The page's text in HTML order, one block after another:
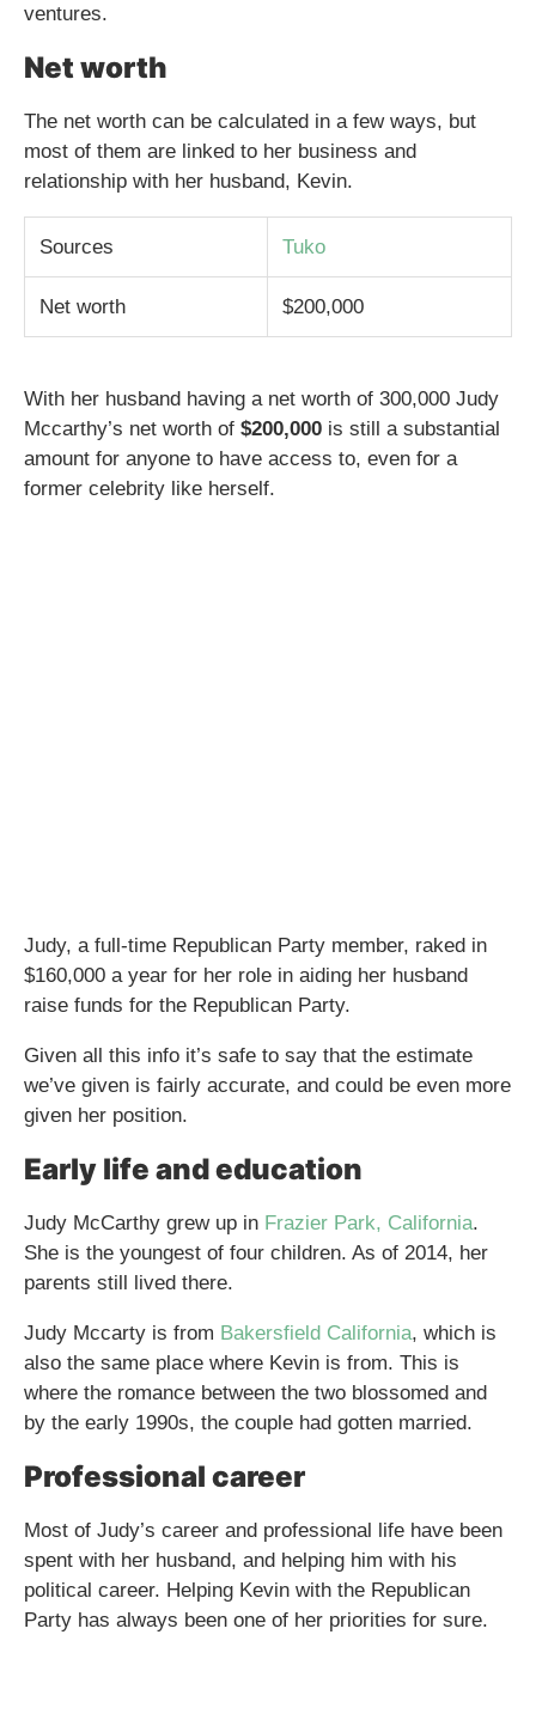
ventures.
Net worth
The net worth can be calculated in a few ways, but
most of them are linked to her business and
relationship with her husband, Kevin.
Sources Tuko
Net worth $200,000
With her husband having a net worth of 300,000 Judy
Mccarthy’s net worth of $200,000 is still a substantial
amount for anyone to have access to, even for a
former celebrity like herself.
Judy, a full-time Republican Party member, raked in
$160,000 a year for her role in aiding her husband
raise funds for the Republican Party.
Given all this info it’s safe to say that the estimate
we’ve given is fairly accurate, and could be even more
given her position.
Early life and education
Judy McCarthy grew up in Frazier Park, California.
She is the youngest of four children. As of 2014, her
parents still lived there.
Judy Mccarty is from Bakersfield California, which is
also the same place where Kevin is from. This is
where the romance between the two blossomed and
by the early 1990s, the couple had gotten married.
Professional career
Most of Judy’s career and professional life have been
spent with her husband, and helping him with his
political career. Helping Kevin with the Republican
Party has always been one of her priorities for sure.